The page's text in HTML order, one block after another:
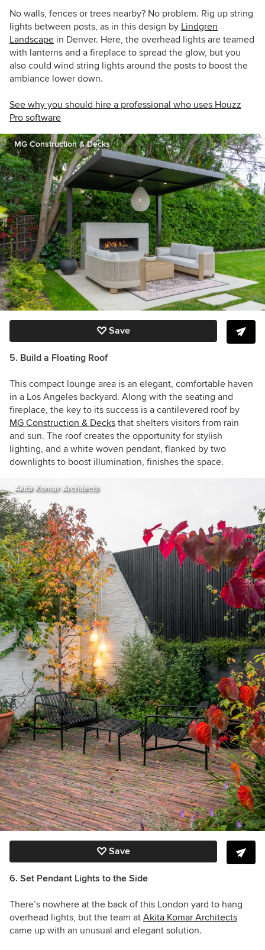
No walls, fences or trees nearby? No problem. Rig up string
lights between posts, as in this design by Lindgren
Landscape in Denver. Here, the overhead lights are teamed
with lanterns and a fireplace to spread the glow, but you
also could wind string lights around the posts to boost the
ambiance lower down.
See why you should hire a professional who uses Houzz
Pro software
MG Construction & Decks
Save
5. Build a Floating Roof
This compact lounge area is an elegant, comfortable haven
in a Los Angeles backyard. Along with the seating and
fireplace, the key to its success is a cantilevered roof by
MG Construction & Decks that shelters visitors from rain
and sun. The roof creates the opportunity for stylish
lighting, and a white woven pendant, flanked by two
downlights to boost illumination, finishes the space.
Akita Komar Architects
Save
6. Set Pendant Lights to the Side
There’s nowhere at the back of this London yard to hang
overhead lights, but the team at Akita Komar Architects
came up with an unusual and elegant solution.